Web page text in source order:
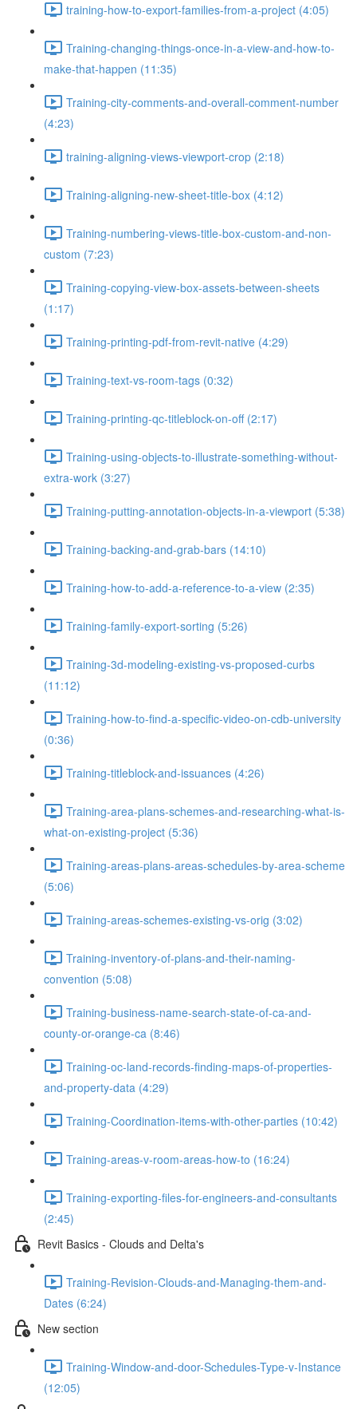
training-how-to-export-families-from-a-project (4:05)
Training-changing-things-once-in-a-view-and-how-to-
make-that-happen (11:35)
Training-city-comments-and-overall-comment-number
(4:23)
training-aligning-views-viewport-crop (2:18)
Training-aligning-new-sheet-title-box (4:12)
Training-numbering-views-title-box-custom-and-non-
custom (7:23)
Training-copying-view-box-assets-between-sheets
(1:17)
Training-printing-pdf-from-revit-native (4:29)
Training-text-vs-room-tags (0:32)
Training-printing-qc-titleblock-on-off (2:17)
Training-using-objects-to-illustrate-something-without-
extra-work (3:27)
Training-putting-annotation-objects-in-a-viewport (5:38)
Training-backing-and-grab-bars (14:10)
Training-how-to-add-a-reference-to-a-view (2:35)
Training-family-export-sorting (5:26)
Training-3d-modeling-existing-vs-proposed-curbs
(11:12)
Training-how-to-find-a-specific-video-on-cdb-university
(0:36)
Training-titleblock-and-issuances (4:26)
Training-area-plans-schemes-and-researching-what-is-
what-on-existing-project (5:36)
Training-areas-plans-areas-schedules-by-area-scheme
(5:06)
Training-areas-schemes-existing-vs-orig (3:02)
Training-inventory-of-plans-and-their-naming-
convention (5:08)
Training-business-name-search-state-of-ca-and-
county-or-orange-ca (8:46)
Training-oc-land-records-finding-maps-of-properties-
and-property-data (4:29)
Training-Coordination-items-with-other-parties (10:42)
Training-areas-v-room-areas-how-to (16:24)
Training-exporting-files-for-engineers-and-consultants
(2:45)
Revit Basics - Clouds and Delta's
Training-Revision-Clouds-and-Managing-them-and-
Dates (6:24)
New section
Training-Window-and-door-Schedules-Type-v-Instance
(12:05)